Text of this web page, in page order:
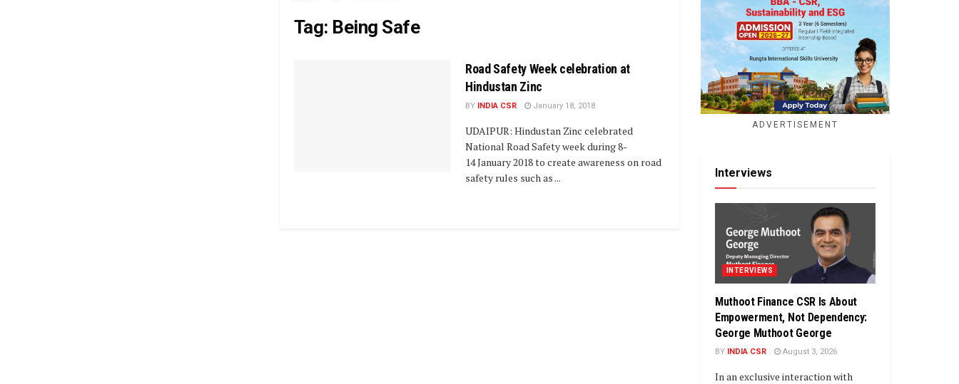
Tag: Being Safe
Road Safety Week celebration at
Hindustan Zinc
BY INDIA CSR January 18, 2018
UDAIPUR: Hindustan Zinc celebrated
National Road Safety week during 8-
14 January 2018 to create awareness on road
safety rules such as ...
ADVERTISEMENT
Interviews
INTERVIEWS
Muthoot Finance CSR Is About
Empowerment, Not Dependency:
George Muthoot George
BY INDIA CSR August 3, 2026
In an exclusive interaction with